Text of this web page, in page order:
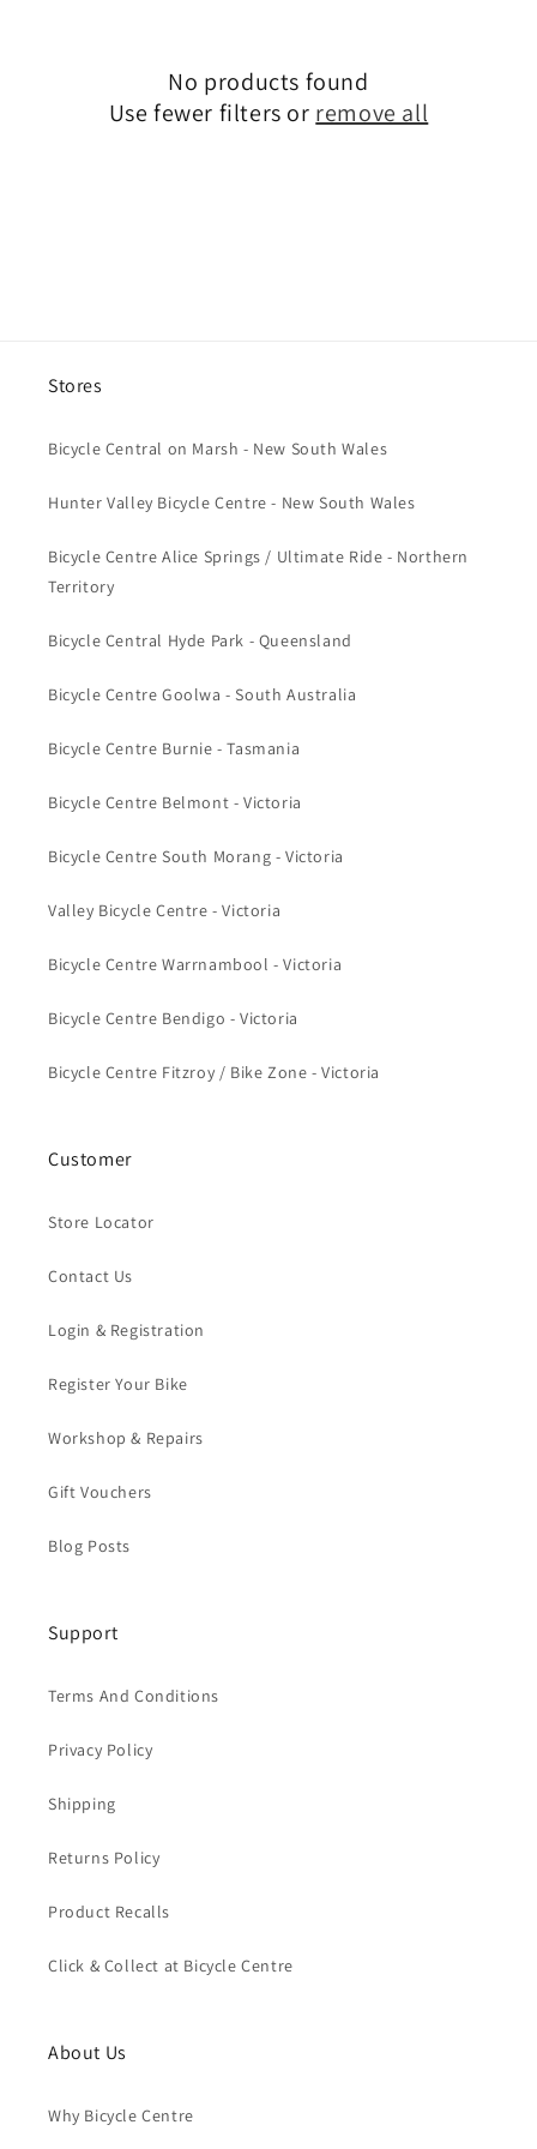
No products found
Use fewer filters or remove all
Stores
Bicycle Central on Marsh - New South Wales
Hunter Valley Bicycle Centre - New South Wales
Bicycle Centre Alice Springs / Ultimate Ride - Northern
Territory
Bicycle Central Hyde Park - Queensland
Bicycle Centre Goolwa - South Australia
Bicycle Centre Burnie - Tasmania
Bicycle Centre Belmont - Victoria
Bicycle Centre South Morang - Victoria
Valley Bicycle Centre - Victoria
Bicycle Centre Warrnambool - Victoria
Bicycle Centre Bendigo - Victoria
Bicycle Centre Fitzroy / Bike Zone - Victoria
Customer
Store Locator
Contact Us
Login & Registration
Register Your Bike
Workshop & Repairs
Gift Vouchers
Blog Posts
Support
Terms And Conditions
Privacy Policy
Shipping
Returns Policy
Product Recalls
Click & Collect at Bicycle Centre
About Us
Why Bicycle Centre